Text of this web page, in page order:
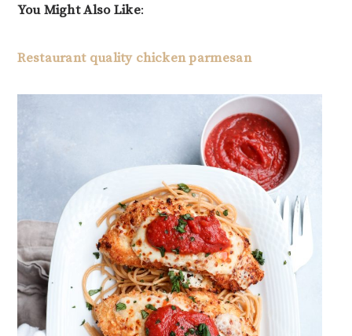
You Might Also Like:
Restaurant quality chicken parmesan